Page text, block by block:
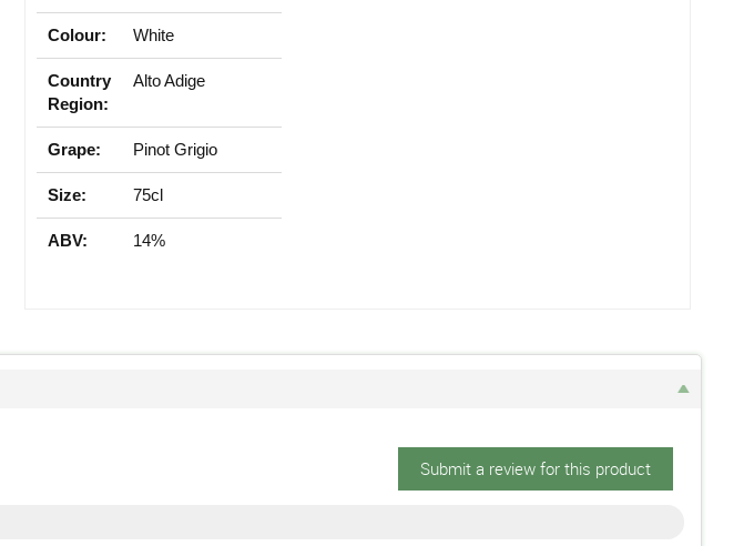
Colour: White
Country
Region:
Alto Adige
Grape: Pinot Grigio
Size: 75cl
ABV: 14%
Submit a review for this product